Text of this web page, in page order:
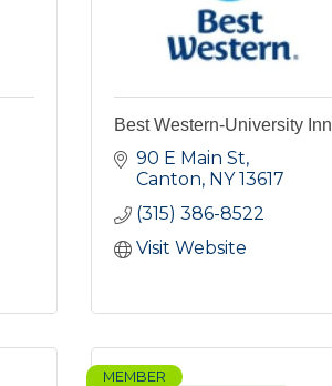
Best Western-University Inn
90 E Main St
Canton NY 13617
(315) 386-8522
Visit Website
MEMBER